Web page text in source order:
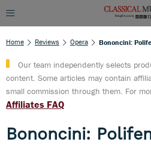
Home Reviews Opera Bononcini:
Our team independently selects
content. Some articles may contain
small commission through them. For
Affiliates FAQ
Bononcini: